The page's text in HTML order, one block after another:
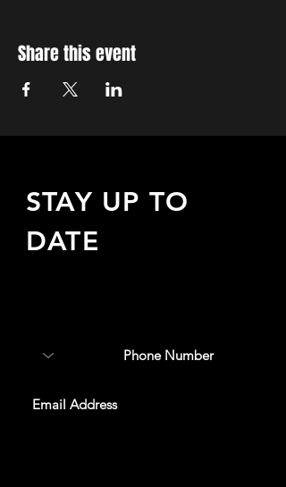
Share this event
STAY UP TO
DATE